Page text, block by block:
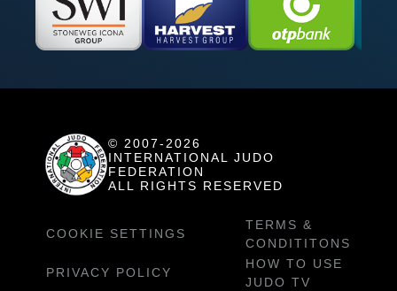
© 2007-2026
INTERNATIONAL JUDO
FEDERATION
ALL RIGHTS RESERVED
COOKIE SETTINGS
TERMS &
CONDITITONS
PRIVACY POLICY
HOW TO USE
JUDO TV